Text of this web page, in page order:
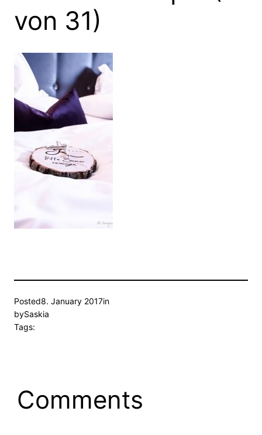
von 31)
Posted8. January 2017in
bySaskia
Tags:
Comments